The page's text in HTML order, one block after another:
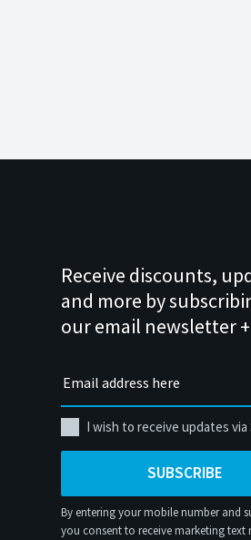
Receive discounts,
and more by
our email newsletter +
I wish to receive updates via
SUBSCRIBE
By entering your mobile number and
you consent to receive marketing text